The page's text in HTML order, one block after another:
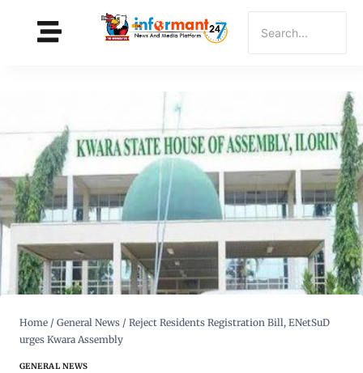
Home / General News / Reject Residents Registration Bill, ENetSuD
urges Kwara Assembly
GENERAL NEWS